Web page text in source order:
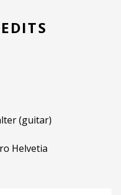
(guitar)
Helvetia